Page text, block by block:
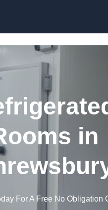
in
For A Free No Obligation